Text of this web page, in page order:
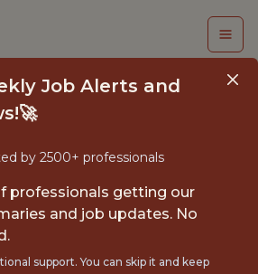
PRODUCT
- GAME
CREATION
Job Alerts and
by 2500+ professionals
professionals getting our
and job updates. No
support. You can skip it and keep